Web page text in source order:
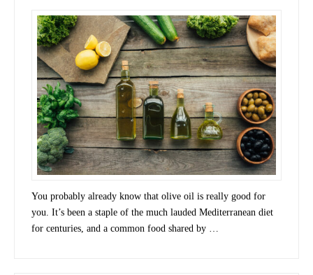
You probably already know that olive oil is really good for
you. It’s been a staple of the much lauded Mediterranean diet
for centuries, and a common food shared by …